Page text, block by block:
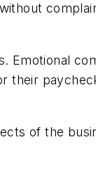
Emotional
their
of the